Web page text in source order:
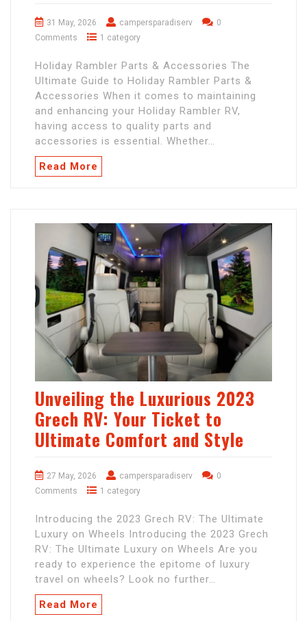
31 May, 2026 campersparadiserv
0
Comments
1 category
Holiday Rambler Parts & Accessories The
Ultimate Guide to Holiday Rambler Parts &
Accessories When it comes to maintaining
and enhancing your Holiday Rambler RV,
having access to quality parts and
accessories is essential. Whether…
Read More
Unveiling the Luxurious 2023
Grech RV: Your Ticket to
Ultimate Comfort and Style
27 May, 2026 campersparadiserv
0
Comments
1 category
Introducing the 2023 Grech RV: The Ultimate
Luxury on Wheels Introducing the 2023 Grech
RV: The Ultimate Luxury on Wheels Are you
ready to experience the epitome of luxury
travel on wheels? Look no further…
Read More